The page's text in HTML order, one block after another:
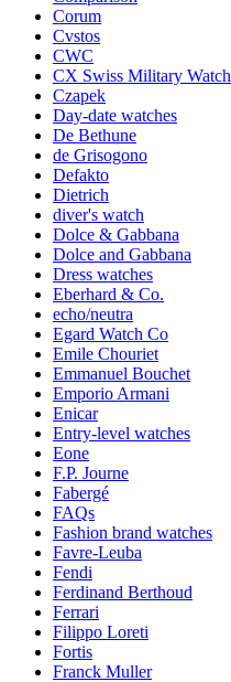
Corum
Cvstos
CWC
CX Swiss Military Watch
Czapek
Day-date watches
De Bethune
de Grisogono
Defakto
Dietrich
diver's watch
Dolce & Gabbana
Dolce and Gabbana
Dress watches
Eberhard & Co.
echo/neutra
Egard Watch Co
Emile Chouriet
Emmanuel Bouchet
Emporio Armani
Enicar
Entry-level watches
Eone
F.P. Journe
Fabergé
FAQs
Fashion brand watches
Favre-Leuba
Fendi
Ferdinand Berthoud
Ferrari
Filippo Loreti
Fortis
Franck Muller